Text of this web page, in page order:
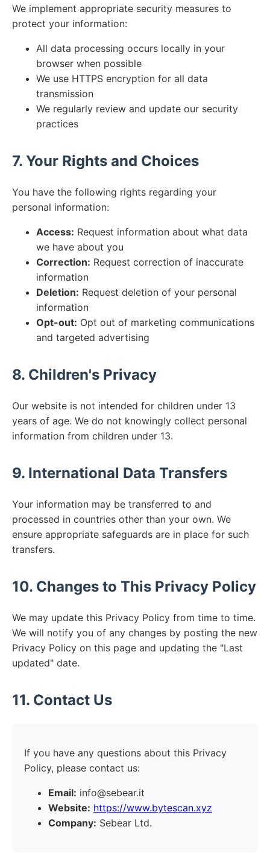
We implement appropriate security measures to
protect your information:
All data processing occurs locally in your
browser when possible
We use HTTPS encryption for all data
transmission
We regularly review and update our security
practices
7. Your Rights and Choices
You have the following rights regarding your
personal information:
Access: Request information about what data
we have about you
Correction: Request correction of inaccurate
information
Deletion: Request deletion of your personal
information
Opt-out: Opt out of marketing communications
and targeted advertising
8. Children's Privacy
Our website is not intended for children under 13
years of age. We do not knowingly collect personal
information from children under 13.
9. International Data Transfers
Your information may be transferred to and
processed in countries other than your own. We
ensure appropriate safeguards are in place for such
transfers.
10. Changes to This Privacy Policy
We may update this Privacy Policy from time to time.
We will notify you of any changes by posting the new
Privacy Policy on this page and updating the "Last
updated" date.
11. Contact Us
If you have any questions about this Privacy
Policy, please contact us:
Email: info@sebear.it
Website: https://www.bytescan.xyz
Company: Sebear Ltd.